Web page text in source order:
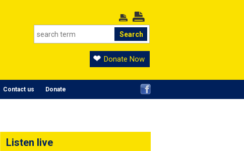
Donate Now
Contact us Donate
Listen live